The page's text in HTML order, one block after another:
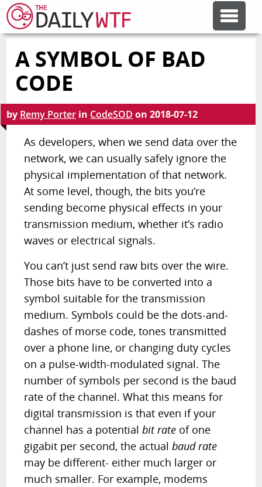
FEATURE ARTICLES
FORUMS
OTHER ARTICLES
RANDOM ARTICLE
A SYMBOL OF BAD
CODE
by Remy Porter in CodeSOD on2018-07-12
As developers, when we send data over the
network, we can usually safely ignore the
physical implementation of that network.
At some level, though, the bits you’re
sending become physical effects in your
transmission medium, whether it’s radio
waves or electrical signals.
You can’t just send raw bits over the wire.
Those bits have to be converted into a
symbol suitable for the transmission
medium. Symbols could be the dots-and-
dashes of morse code, tones transmitted
over a phone line, or changing duty cycles
on a pulse-width-modulated signal. The
number of symbols per second is the baud
rate of the channel. What this means for
digital transmission is that even if your
channel has a potentialbit rate of one
gigabit per second, the actualbaud rate
may be different- either much larger or
much smaller. For example, modems